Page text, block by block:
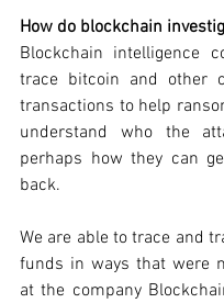
How do blockchain
Blockchain intelligence
trace bitcoin and other
transactions to help
understand who the
perhaps how they can
back.
We are able to trace and
funds in ways that were
at the company